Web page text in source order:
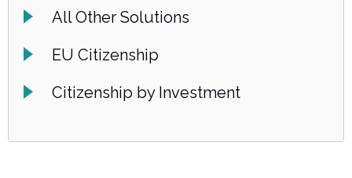
All Other Solutions
EU Citizenship
Citizenship by Investment